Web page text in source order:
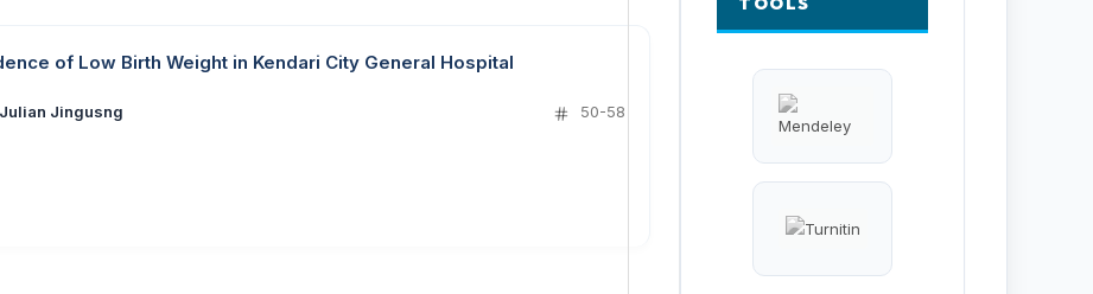
of Low Birth Weight in Kendari City General Hospital
Jingusng 50-58